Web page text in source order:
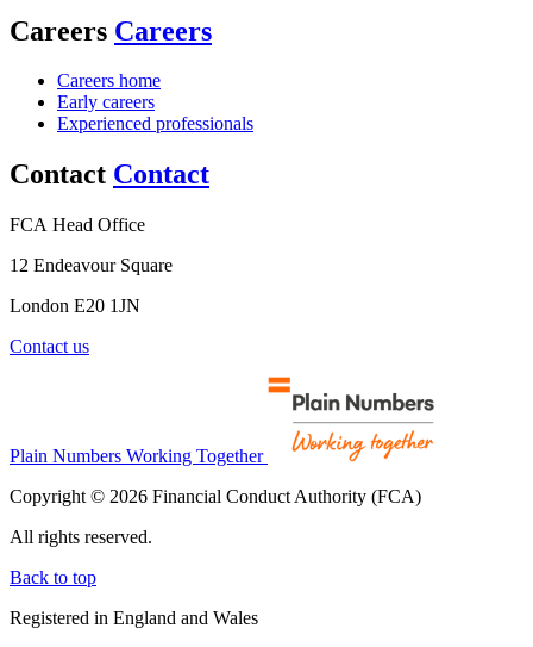
Careers Careers
Careers home
Early careers
Experienced professionals
Contact Contact
FCA Head Office
12 Endeavour Square
London E20 1JN
Contact us
Plain Numbers Working Together
Copyright © 2026 Financial Conduct Authority (FCA)
All rights reserved.
Back to top
Registered in England and Wales